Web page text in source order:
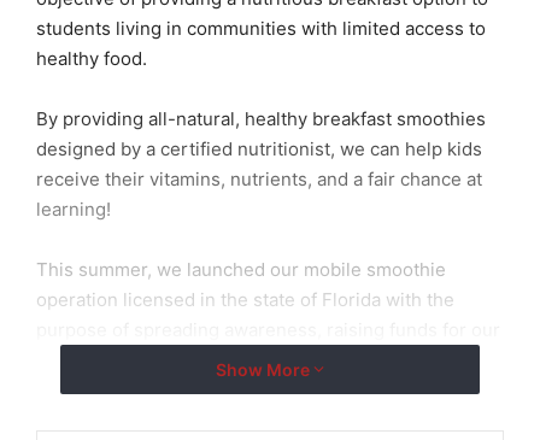
students living in communities with limited access to
healthy food.
By providing all-natural, healthy breakfast smoothies
designed by a certified nutritionist, we can help kids
receive their vitamins, nutrients, and a fair chance at
learning!
This summer, we launched our mobile smoothie
operation licensed in the state of Florida with the
project, and bringing healthy options to food deserts
in Miami.
Show More